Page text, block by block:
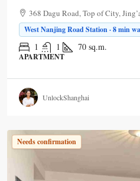
368 Dagu Road, Top of City,
West Nanjing Road Station · 8 min
1 1 70 sq.m.
APARTMENT
UnlockShanghai
Needs confirmation